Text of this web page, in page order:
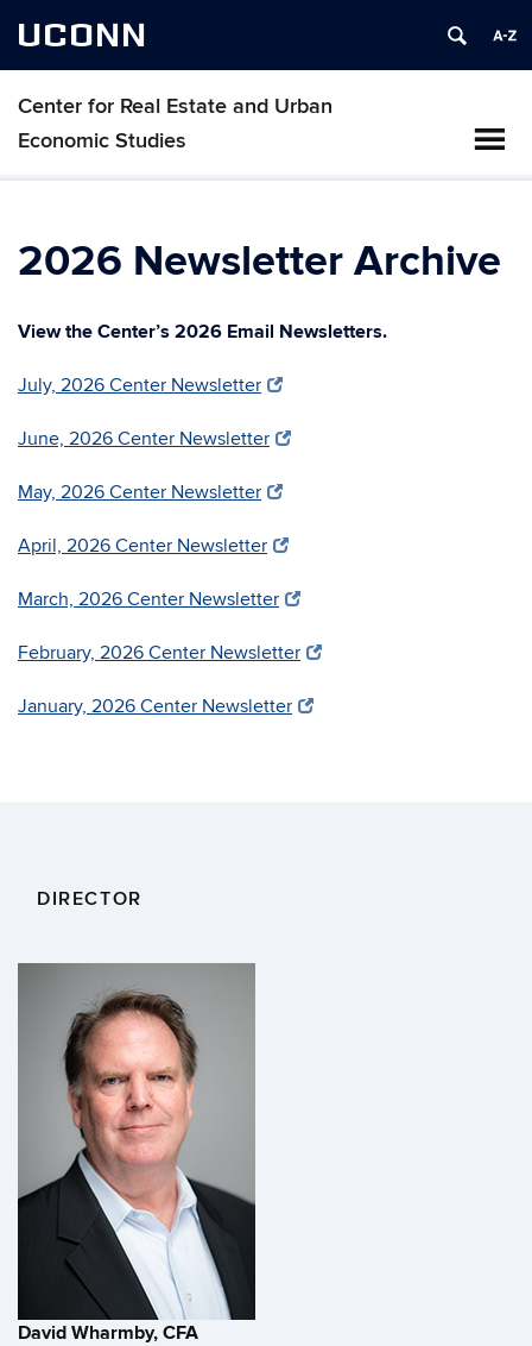
UCONN
Center for Real Estate and Urban
Economic Studies
2026 Newsletter Archive
View the Center’s 2026 Email Newsletters.
July, 2026 Center Newsletter
June, 2026 Center Newsletter
May, 2026 Center Newsletter
April, 2026 Center Newsletter
March, 2026 Center Newsletter
February, 2026 Center Newsletter
January, 2026 Center Newsletter
DIRECTOR
David Wharmby, CFA